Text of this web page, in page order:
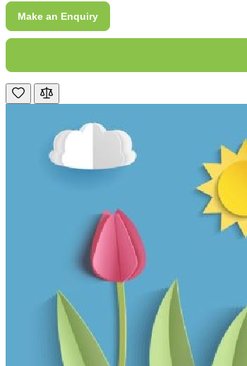
electric fire, , helpful with good communication,
competitive prices.
Helpful? Yes Share
Mrs S. Bourton
Verified Customer
competitive prices. Easy to order, customer service
very good. Delivered on time by 2 very friendly men.
Happy customer 😊
Helpful? Yes
Twitter
Facebook
2 months ago
Verified Customer
Absolutely fabulous- price matched and free delivery.
Easy transaction and arrived within 48hrs. Slight
query resolved within good Time. Very good company
and very pleased thankyou
Helpful?
Twitter
Facebook
Anonymous
Verified Customer
Make an Enquiry